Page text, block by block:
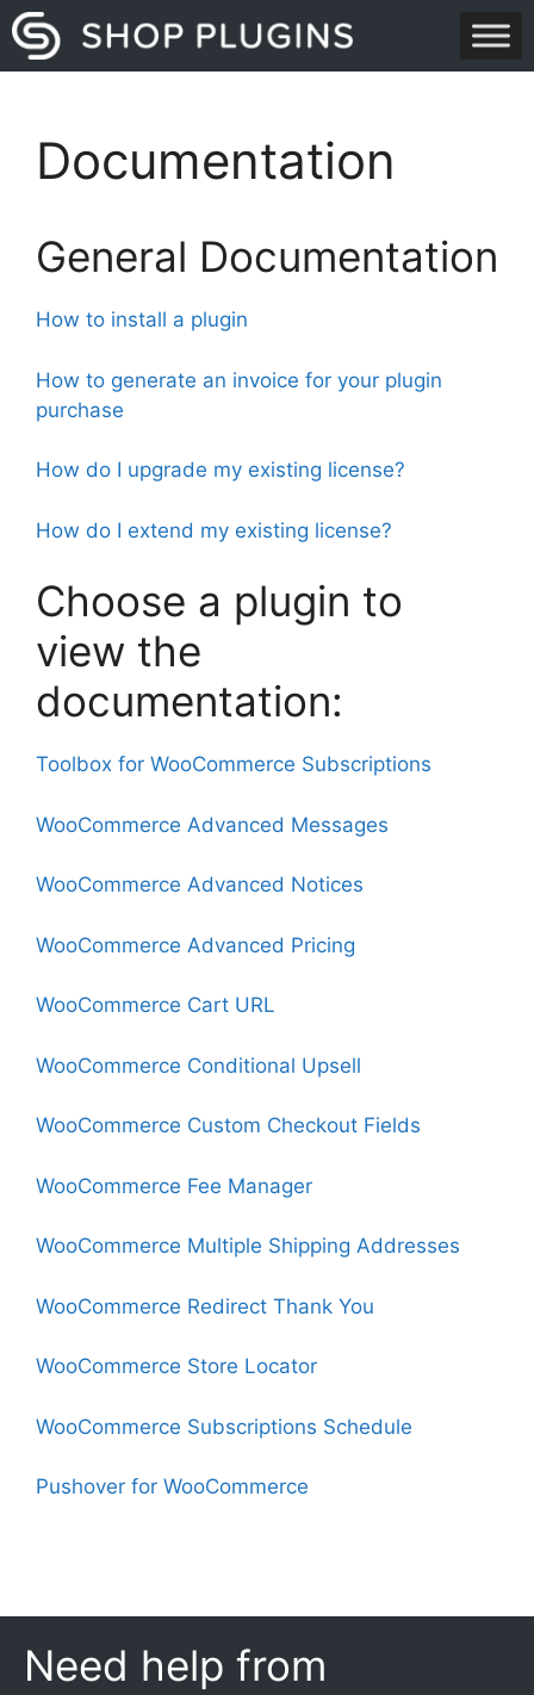
Skip
to
content
Documentation
General Documentation
How to install a plugin
How to generate an invoice for your plugin
purchase
How do I upgrade my existing license?
How do I extend my existing license?
Choose a plugin to
view the
documentation:
Toolbox for WooCommerce Subscriptions
WooCommerce Advanced Messages
WooCommerce Advanced Notices
WooCommerce Advanced Pricing
WooCommerce Cart URL
WooCommerce Conditional Upsell
WooCommerce Custom Checkout Fields
WooCommerce Fee Manager
WooCommerce Multiple Shipping Addresses
WooCommerce Redirect Thank You
WooCommerce Store Locator
WooCommerce Subscriptions Schedule
Pushover for WooCommerce
Need help from